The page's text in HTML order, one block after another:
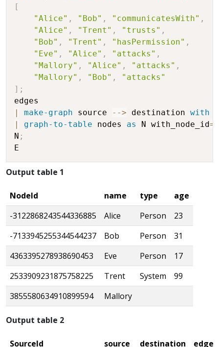
[
"Alice" , "Bob" , "communicatesWith" ,
"Alice" , "Trent" , "trusts" ,
"Bob" , "Trent" , "hasPermission" ,
"Eve" , "Alice" , "attacks" ,
"Mallory" , "Alice" , "attacks" ,
"Mallory" , "Bob" ,
"attacks"
] ;
|
make-graph source - -> destination with
|
graph-to-table nodes as N with_node_id=
N ;
Output table 1
NodeId name type
age
-3122868243544336885
Alice Person
23
-7133945255344544237
Bob Person
31
4363395278938690453
Eve Person
17
2533909231875758225
Trent System
99
3855580634910899594
Mallory
Output table 2
SourceId source destination